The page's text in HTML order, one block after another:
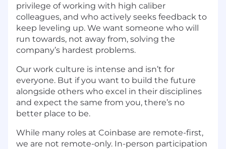
privilege of working with high caliber
colleagues, and who actively seeks feedback to
keep leveling up. We want someone who will
run towards, not away from, solving the
company’s hardest problems.
Our work culture is intense and isn’t for
everyone. But if you want to build the future
alongside others who excel in their disciplines
and expect the same from you, there’s no
better place to be.
While many roles at Coinbase are remote-first,
we are not remote-only. In-person participation